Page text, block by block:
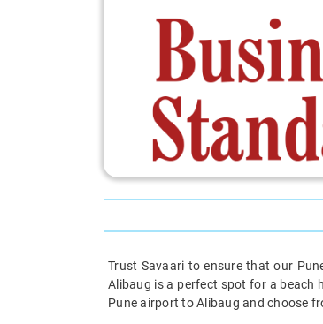
Trust Savaari to ensure that our
Alibaug is a perfect spot for a beach
Pune airport to Alibaug and choose